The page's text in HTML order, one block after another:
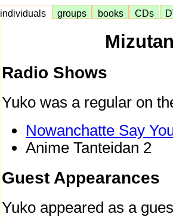
individuals groups books CDs
Radio Shows
Yuko was a regular on
Nowanchatte Say
Anime Tanteidan 2
Guest Appearances
Yuko appeared as a